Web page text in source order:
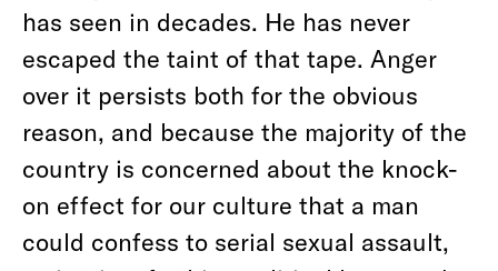
has seen in decades. He has never
escaped the taint of that tape. Anger
over it persists both for the obvious
reason, and because the majority of the
country is concerned about the knock-
on effect for our culture that a man
could confess to serial sexual assault,